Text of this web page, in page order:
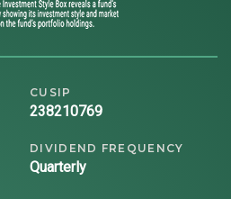
CUSIP
238210769
DIVIDEND FREQUENCY
Quarterly